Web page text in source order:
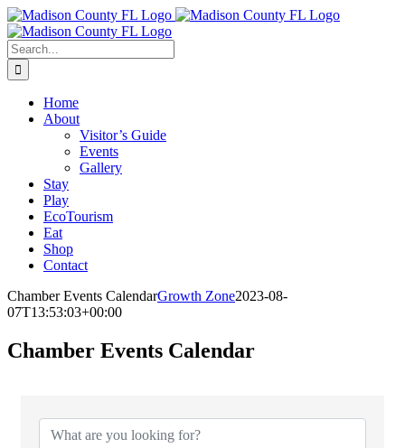
Skip
to
content
Facebook
Search
for:
Home
About
Visitor’s Guide
Events
Gallery
Stay
Play
EcoTourism
Eat
Shop
Contact
Chamber Events CalendarGrowth Zone2023-08-
07T13:53:03+00:00
Chamber Events Calendar